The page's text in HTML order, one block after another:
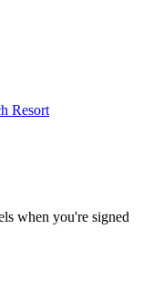
Resort
when you're signed